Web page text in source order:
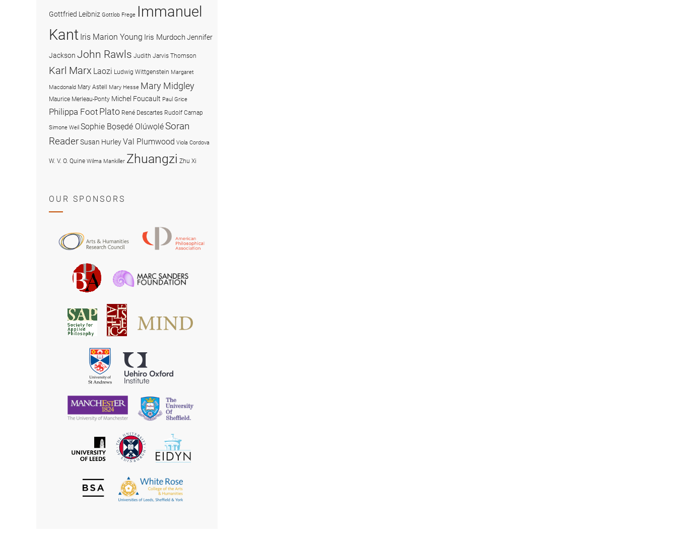
Gottfried Leibniz Gottlob Frege Immanuel
Kant Iris Marion Young Iris MurdochJennifer
Jackson John Rawls Judith Jarvis Thomson
Karl Marx Laozi Ludwig Wittgenstein Margaret
Macdonald Mary Astell Mary Hesse Mary Midgley
Maurice Merleau-Ponty Michel Foucault Paul Grice
Philippa Foot Plato René Descartes Rudolf Carnap
Simone Weil Sophie Bọsẹdé OlúwọléSoran
ReaderSusan HurleyVal Plumwood Viola Cordova
W. V. O. Quine Wilma Mankiller Zhuangzi Zhu Xi
OUR SPONSORS
and
Research
Council
Philosophical
British
Philosophical
Association
Society
for
Applied
Philosophy
American
Society
for
University
of
St
Andrews
University
of
Manchester
University
of
University
of
The
University
of
EIDYN
British
Society
The
White
Rose